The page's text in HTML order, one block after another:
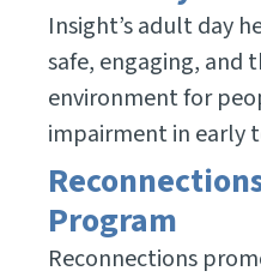
Insight’s adult day
safe, engaging, and
environment for
impairment in early
Program
Reconnections